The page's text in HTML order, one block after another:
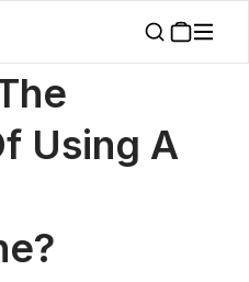
Using A Wireless Microphone?
Using A